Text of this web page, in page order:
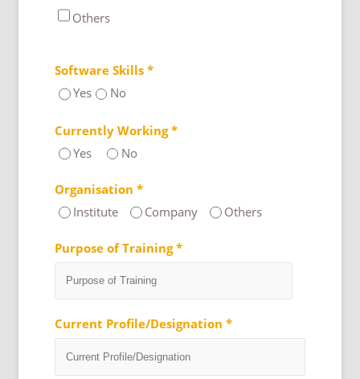
Others
Software Skills *
Yes
No
Currently Working *
Yes
No
Organisation *
Institute
Company Others
Purpose of Training *
Current Profile/Designation *